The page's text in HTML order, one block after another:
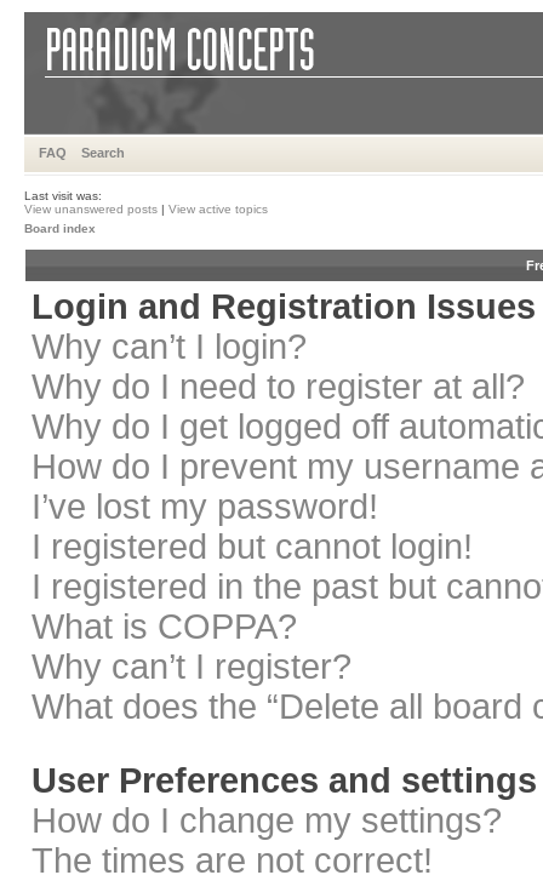
FAQ Search
Last visit was:
View unanswered posts | View active topics
Board index
Login and Registration Issues
Why can’t I login?
Why do I need to register at all?
Why do I get logged off
How do I prevent my username
I’ve lost my password!
I registered but cannot login!
I registered in the past but
What is COPPA?
Why can’t I register?
What does the “Delete all board
User Preferences and settings
How do I change my settings?
The times are not correct!